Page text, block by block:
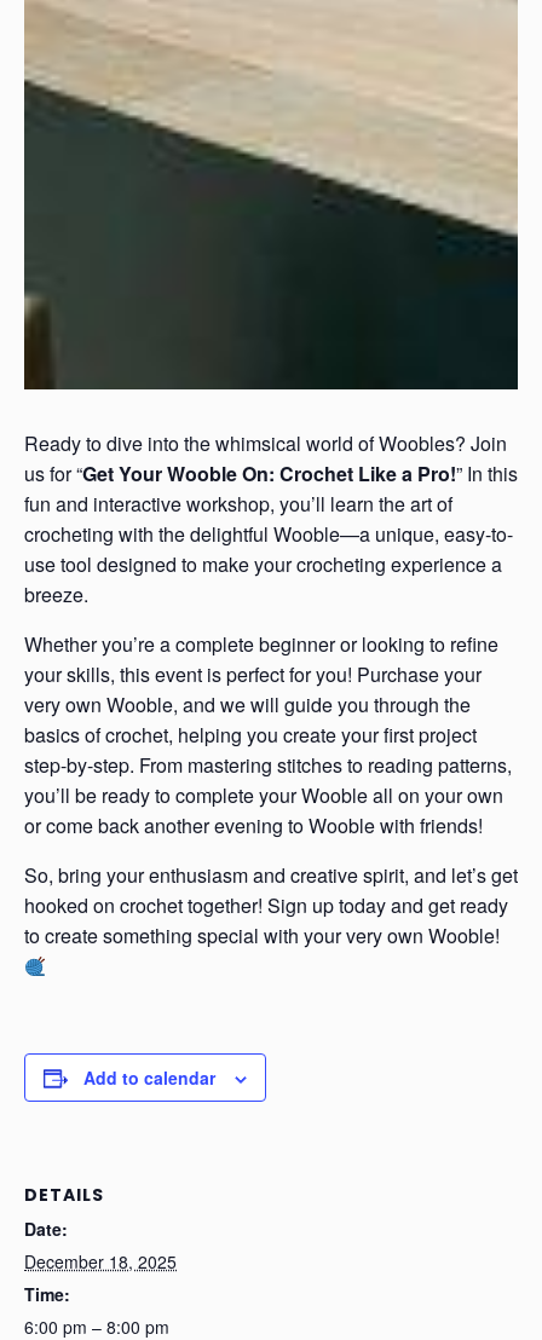
Ready to dive into the whimsical world of Woobles? Join
us for “Get Your Wooble On: Crochet Like a Pro!” In this
fun and interactive workshop, you’ll learn the art of
crocheting with the delightful Wooble—a unique, easy-to-
use tool designed to make your crocheting experience a
breeze.
Whether you’re a complete beginner or looking to refine
your skills, this event is perfect for you! Purchase your
very own Wooble, and we will guide you through the
basics of crochet, helping you create your first project
step-by-step. From mastering stitches to reading patterns,
you’ll be ready to complete your Wooble all on your own
or come back another evening to Wooble with friends!
So, bring your enthusiasm and creative spirit, and let’s get
hooked on crochet together! Sign up today and get ready
to create something special with your very own Wooble!
Add to calendar
DETAILS
Date:
December 18, 2025
Time:
6:00 pm – 8:00 pm